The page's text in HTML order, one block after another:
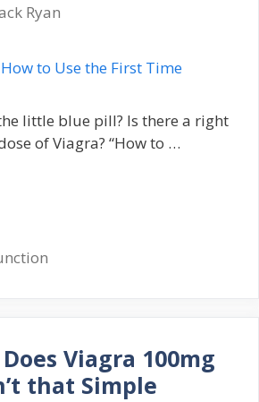
Ryan
little blue pill? Is there a right
of Viagra? “How to …
Viagra 100mg
that Simple